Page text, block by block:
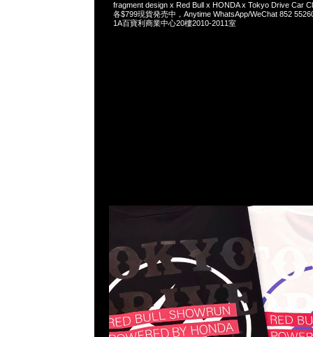
fragment design x Red Bull x HONDA x Tokyo Drive Car
各$799現貨発売中，Anytime WhatsApp/WeChat 852
1A百寶利商業中心20樓2010-2011室